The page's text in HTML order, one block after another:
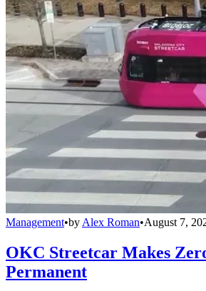
Management•by Alex Roman•August 7,
OKC Streetcar Makes
Permanent